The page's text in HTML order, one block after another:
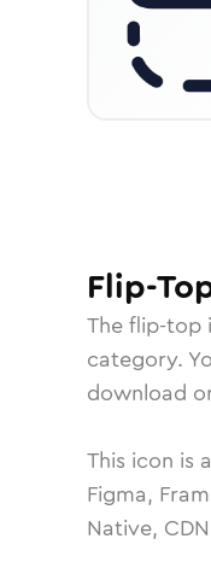
Flip-
Theflip-top
category.
download
This icon is
Figma,
Native,